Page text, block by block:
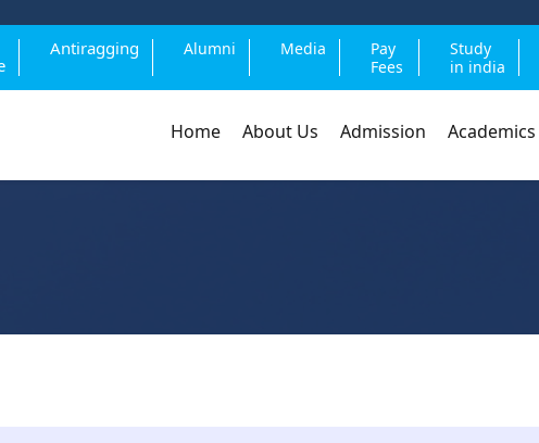
Antiragging Alumni Media
Pay
Fees
Study
in india
Home About Us Admission Academics